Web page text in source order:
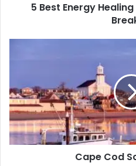
Breakup5 Best Energy
Cape Cod